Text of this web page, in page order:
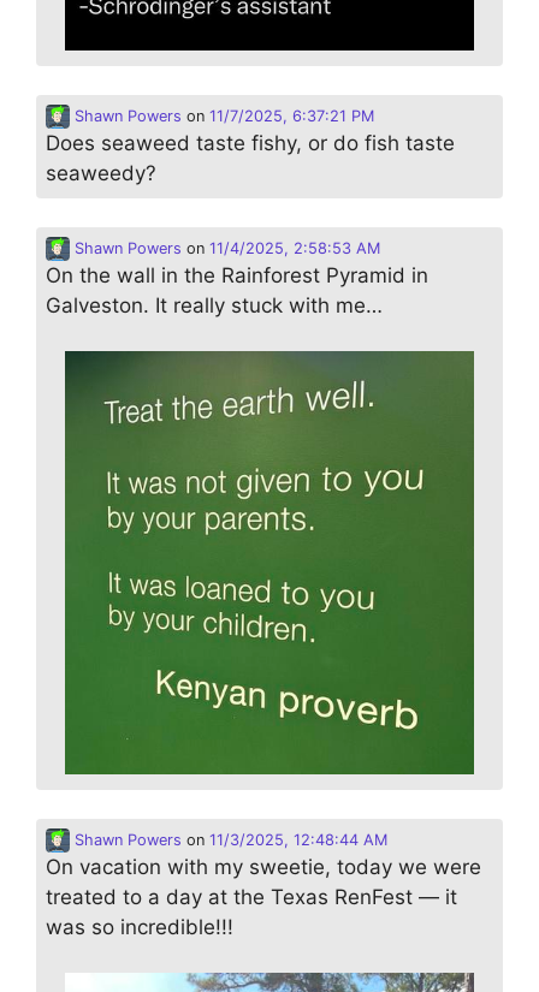
Shawn Powers on 11/7/2025, 6:37:21 PM
Does seaweed taste fishy, or do fish taste
seaweedy?
Shawn Powers on 11/4/2025, 2:58:53 AM
On the wall in the Rainforest Pyramid in
Galveston. It really stuck with me…
Shawn Powers on 11/3/2025, 12:48:44 AM
On vacation with my sweetie, today we were
treated to a day at the Texas RenFest — it
was so incredible!!!